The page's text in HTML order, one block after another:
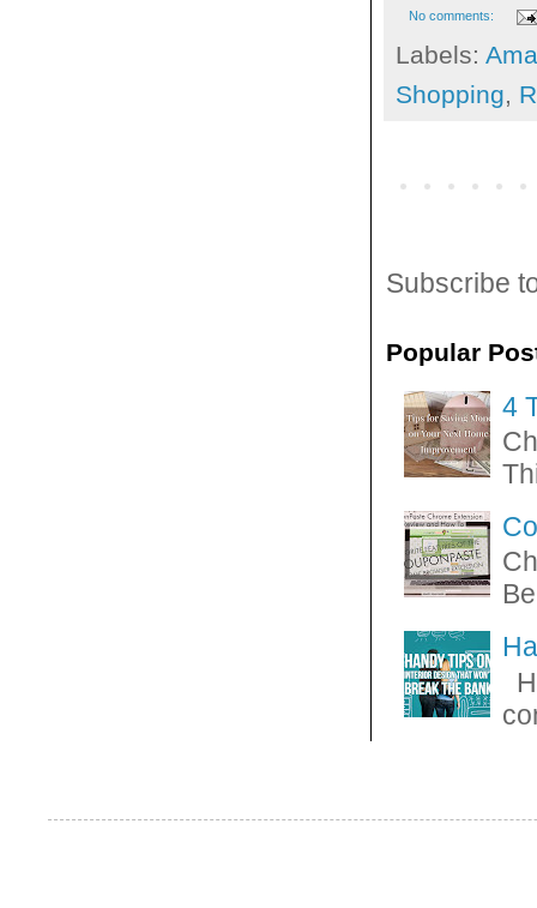
No comments:
Labels:
Shopping,
Subscribe
Popular
4